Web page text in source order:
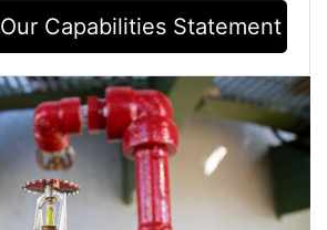
Capabilities Statement